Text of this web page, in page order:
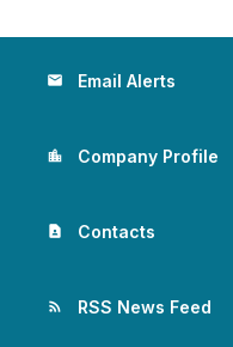
email Email Alerts
location_city Company Profile
contact_page Contacts
rss_feed RSS News Feed